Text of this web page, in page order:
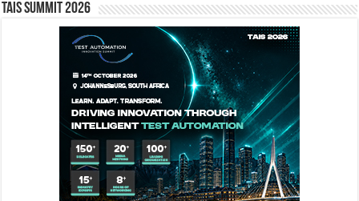
TAIS Summit 2026